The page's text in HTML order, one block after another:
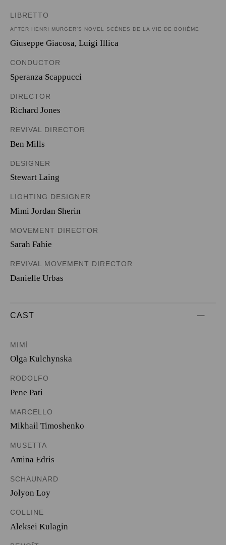
LIBRETTO
AFTER HENRI MURGER’S NOVEL SCÈNES DE LA VIE DE BOHÈME
Giuseppe Giacosa, Luigi Illica
CONDUCTOR
Speranza Scappucci
DIRECTOR
Richard Jones
REVIVAL DIRECTOR
Ben Mills
DESIGNER
Stewart Laing
LIGHTING DESIGNER
Mimi Jordan Sherin
MOVEMENT DIRECTOR
Sarah Fahie
REVIVAL MOVEMENT DIRECTOR
Danielle Urbas
CAST
MIMÌ
Olga Kulchynska
RODOLFO
Pene Pati
MARCELLO
Mikhail Timoshenko
MUSETTA
Amina Edris
SCHAUNARD
Jolyon Loy
COLLINE
Aleksei Kulagin